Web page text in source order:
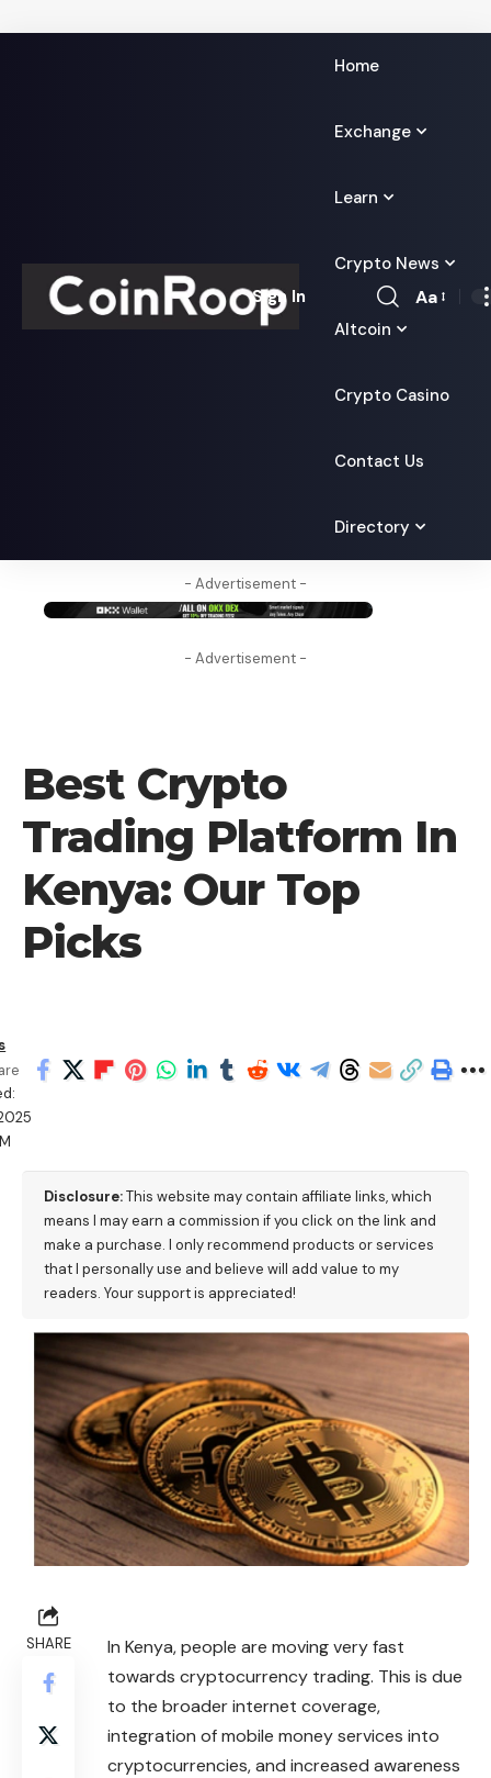
Home
Exchange
Learn
Crypto News
Altcoin
Crypto Casino
Contact Us
Directory
Sign In
Font
Aa
- Advertisement -
- Advertisement -
Best Crypto
Trading Platform In
Kenya: Our Top
Picks
Disclosure:This website may contain affiliate links, which
means I may earn a commission if you click on the link and
make a purchase. I only recommend products or services
that I personally use and believe will add value to my
readers. Your support is appreciated!
SHARE
In Kenya, people are moving very fast
towards cryptocurrency trading. This is due
to the broader internet coverage,
integration of mobile money services into
cryptocurrencies, and increased awareness